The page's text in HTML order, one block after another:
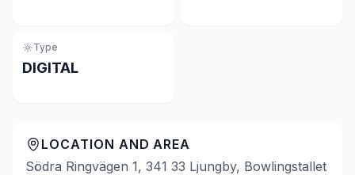
Type
DIGITAL
LOCATION AND AREA
Södra Ringvägen 1, 341 33 Ljungby, Bowlingstallet